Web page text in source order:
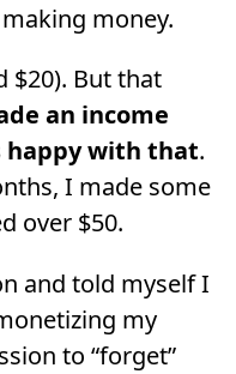
money.
$20). But that
an income
happy with that.
I made some
over $50.
and told myself I
my
to “forget”